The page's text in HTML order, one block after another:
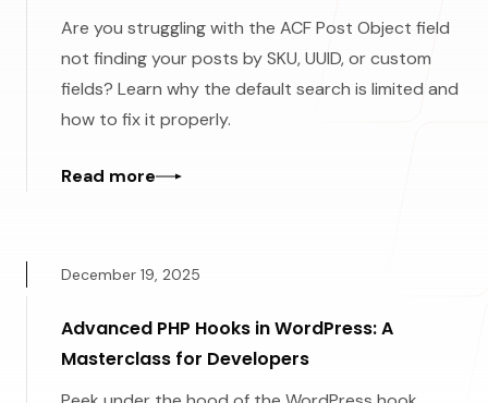
Are you struggling with the ACF Post Object field
not finding your posts by SKU, UUID, or custom
fields? Learn why the default search is limited and
how to fix it properly.
Read more
Advanced PHP Hooks in WordPress: A
Masterclass for Developers
December 19, 2025